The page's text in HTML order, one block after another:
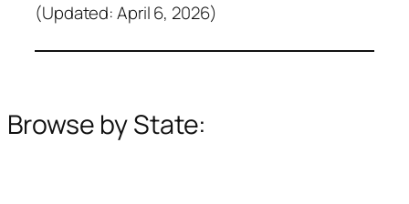
(Updated: April 6, 2026)
Browse by State: